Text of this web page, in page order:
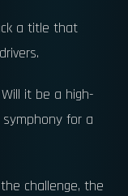
a title that
it be a high-
for a
challenge, the